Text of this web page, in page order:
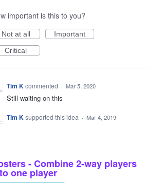
important is this to you?
Not at all
Important
Critical
Tim Kcommented · Mar 5, 2020
Still waiting on this
Tim Ksupported this idea · Mar 4, 2019
- Combine 2-way players
one player